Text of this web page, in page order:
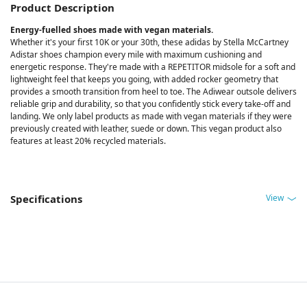
Product Description
Energy-fuelled shoes made with vegan materials.
Whether it's your first 10K or your 30th, these adidas by Stella McCartney
Adistar shoes champion every mile with maximum cushioning and
energetic response. They're made with a REPETITOR midsole for a soft and
lightweight feel that keeps you going, with added rocker geometry that
provides a smooth transition from heel to toe. The Adiwear outsole delivers
reliable grip and durability, so that you confidently stick every take-off and
landing. We only label products as made with vegan materials if they were
previously created with leather, suede or down. This vegan product also
features at least 20% recycled materials.
Specifications View